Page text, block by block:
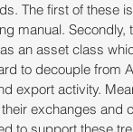
The first of these
manual.
an asset class
to decouple from
export activity.
exchanges